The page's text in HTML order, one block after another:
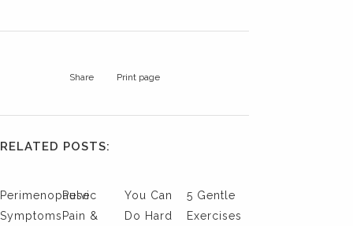
Share Print page
RELATED POSTS:
Perimenopause
Symptoms:
Pelvic
Pain &
You Can
Do Hard
5 Gentle
Exercises